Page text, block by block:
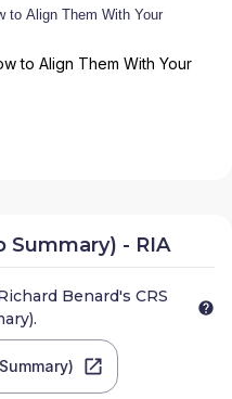
to Align Them With Your
Summary) - RIA
Benard's CRS